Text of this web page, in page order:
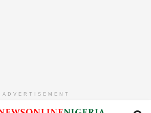
ADVERTISEMENT